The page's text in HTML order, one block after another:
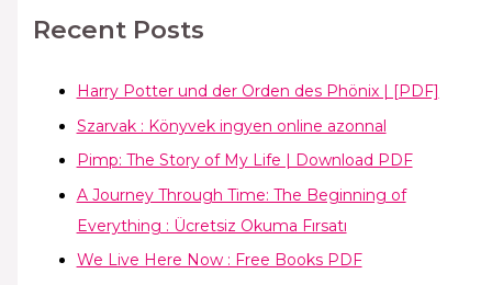
Recent Posts
Harry Potter und der Orden des Phönix | [PDF]
Szarvak : Könyvek ingyen online azonnal
Pimp: The Story of My Life | Download PDF
A Journey Through Time: The Beginning of
Everything : Ücretsiz Okuma Fırsatı
We Live Here Now : Free Books PDF